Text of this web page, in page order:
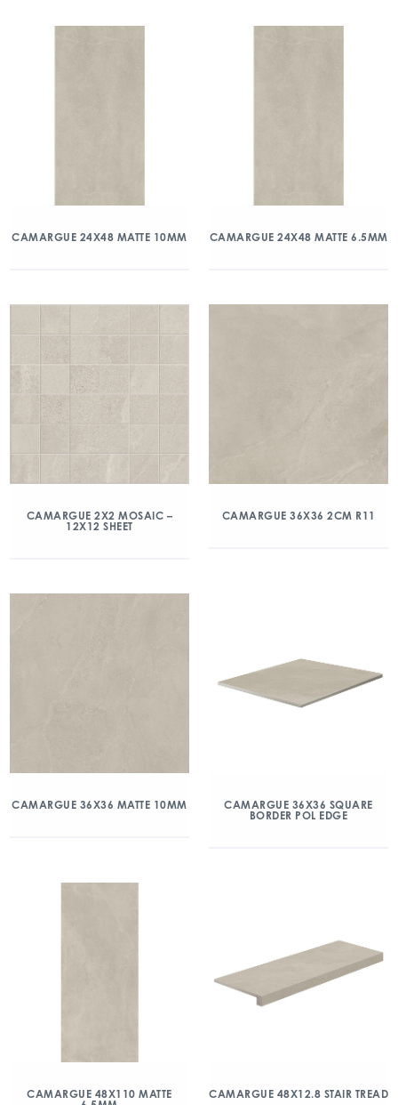
CAMARGUE 24X48 MATTE 10MM CAMARGUE 24X48 MATTE 6.5MM
CAMARGUE 2X2 MOSAIC –
12X12 SHEET
CAMARGUE 36X36 2CM R11
CAMARGUE 36X36 MATTE 10MM
CAMARGUE 36X36 SQUARE
BORDER POL EDGE
CAMARGUE 48X110 MATTE
CAMARGUE 48X12.8 STAIR TREAD